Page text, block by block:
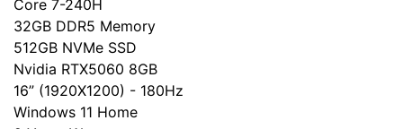
Core 7-240H
32GB DDR5 Memory
512GB NVMe SSD
Nvidia RTX5060 8GB
16” (1920X1200) - 180Hz
Windows 11 Home